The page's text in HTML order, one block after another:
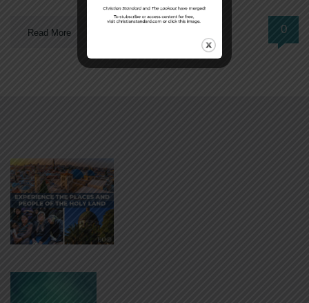
Read More 0